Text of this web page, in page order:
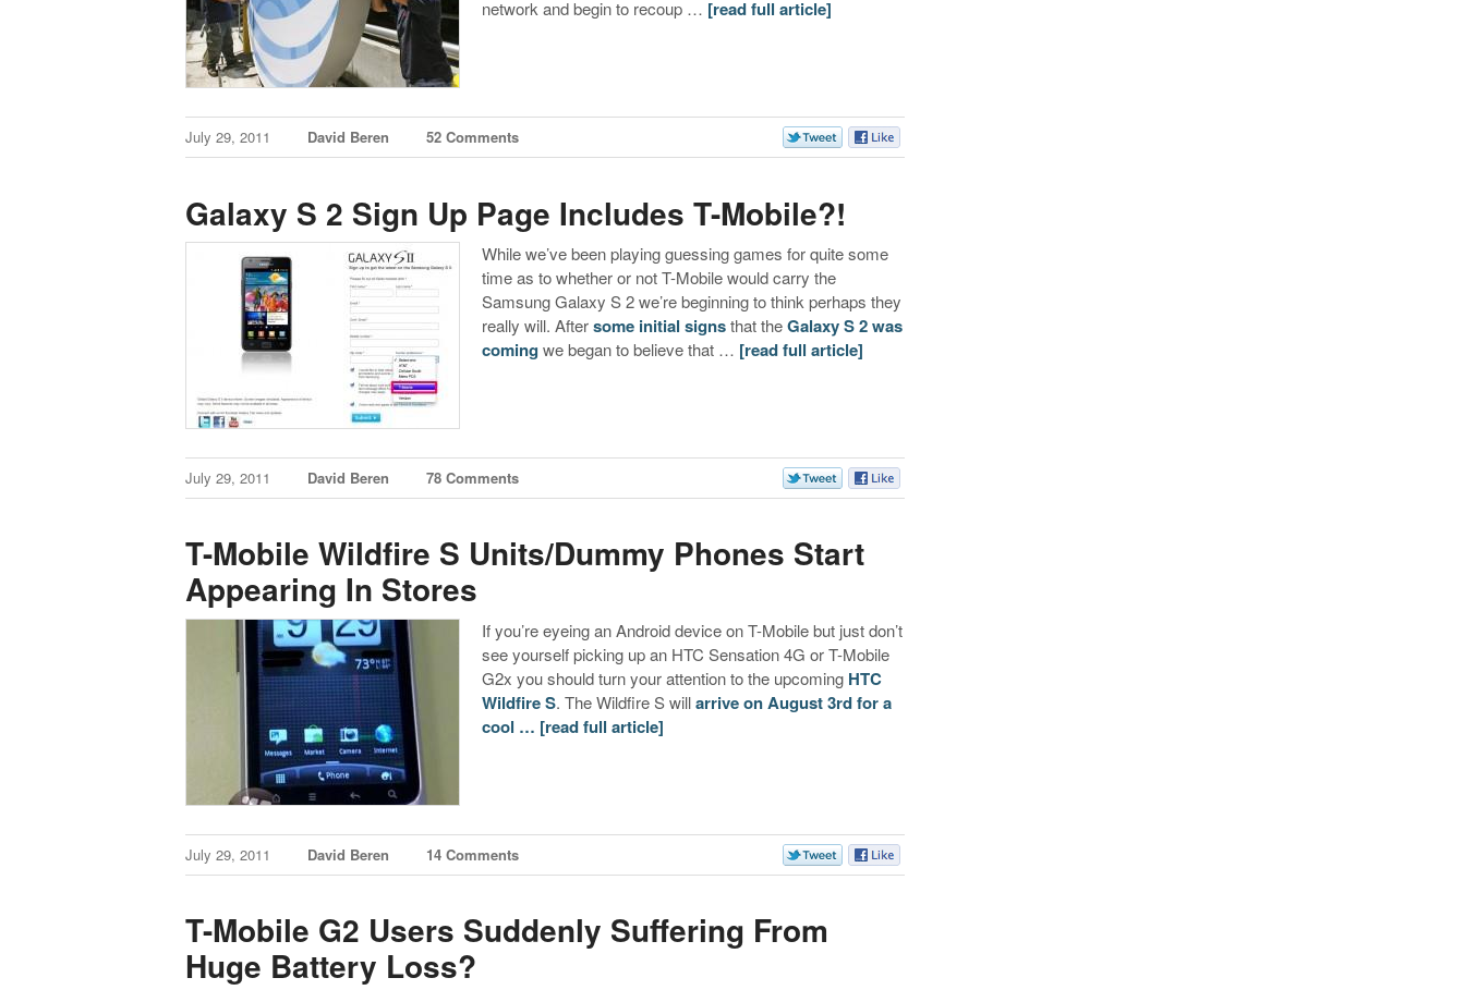
network and begin to recoup … [read full article]
July 29, 2011 David Beren 52 Comments
Galaxy S 2 Sign Up Page Includes T-Mobile?!
While we’ve been playing guessing games for quite some
time as to whether or not T-Mobile would carry the
Samsung Galaxy S 2 we’re beginning to think perhaps they
really will. Aftersome initial signsthat theGalaxy S 2 was
coming we began to believe that … [read full article]
July 29, 2011 David Beren 78 Comments
T-Mobile Wildfire S Units/Dummy Phones Start
Appearing In Stores
If you’re eyeing an Android device on T-Mobile but just don’t
see yourself picking up an HTC Sensation 4G or T-Mobile
G2x you should turn your attention to the upcoming HTC
Wildfire S. The Wildfire S willarrive on August 3rd for a
cool … [read full article]
July 29, 2011 David Beren 14 Comments
T-Mobile G2 Users Suddenly Suffering From
Huge Battery Loss?